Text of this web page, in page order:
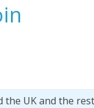
UK and the